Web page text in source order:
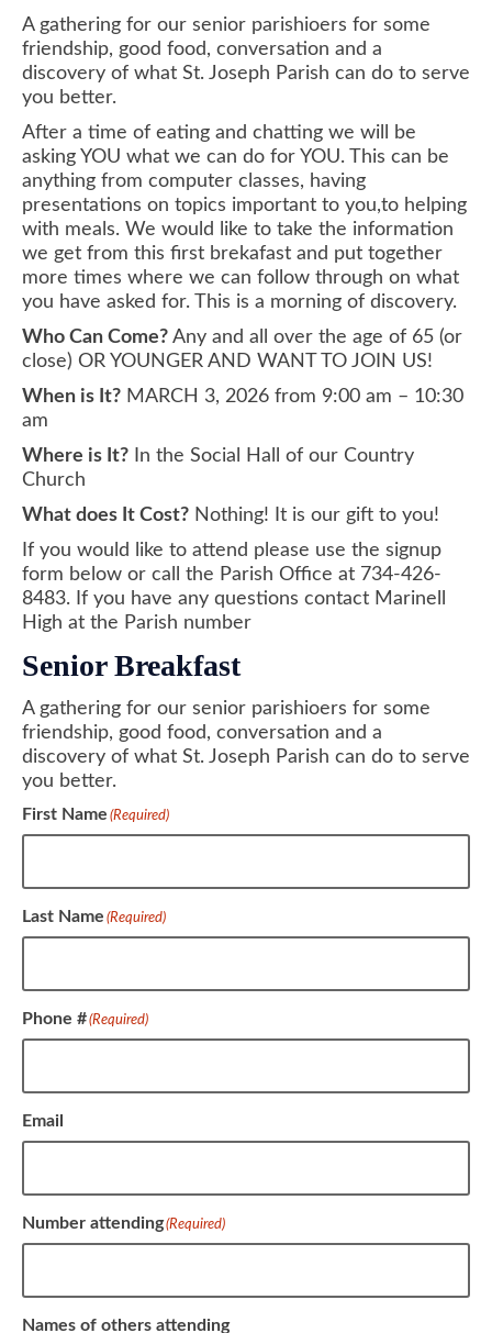
A gathering for our senior parishioers for some
friendship, good food, conversation and a
discovery of what St. Joseph Parish can do to serve
you better.
After a time of eating and chatting we will be
asking YOU what we can do for YOU. This can be
anything from computer classes, having
presentations on topics important to you,to helping
with meals. We would like to take the information
we get from this first brekafast and put together
more times where we can follow through on what
you have asked for. This is a morning of discovery.
Who Can Come? Any and all over the age of 65 (or
close) OR YOUNGER AND WANT TO JOIN US!
When is It? MARCH 3, 2026 from 9:00 am – 10:30
am
Where is It? In the Social Hall of our Country
Church
What does It Cost? Nothing! It is our gift to you!
If you would like to attend please use the signup
form below or call the Parish Office at 734-426-
8483. If you have any questions contact Marinell
High at the Parish number
Senior Breakfast
A gathering for our senior parishioers for some
friendship, good food, conversation and a
discovery of what St. Joseph Parish can do to serve
you better.
First Name (Required)
Last Name (Required)
Phone #(Required)
Email
Number attending(Required)
Names of others attending